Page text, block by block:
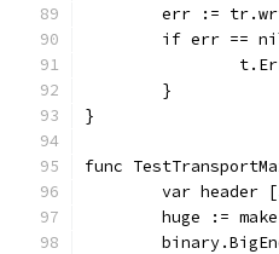
err :=
if err ==
	}
}
func
var header
huge :=